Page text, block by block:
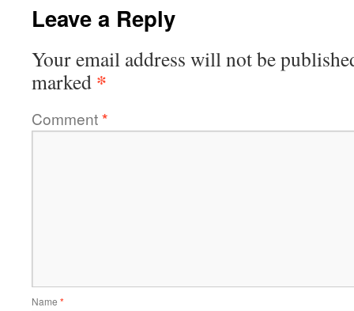
Leave a Reply
Your email address will not be
marked *
Comment*
Name *